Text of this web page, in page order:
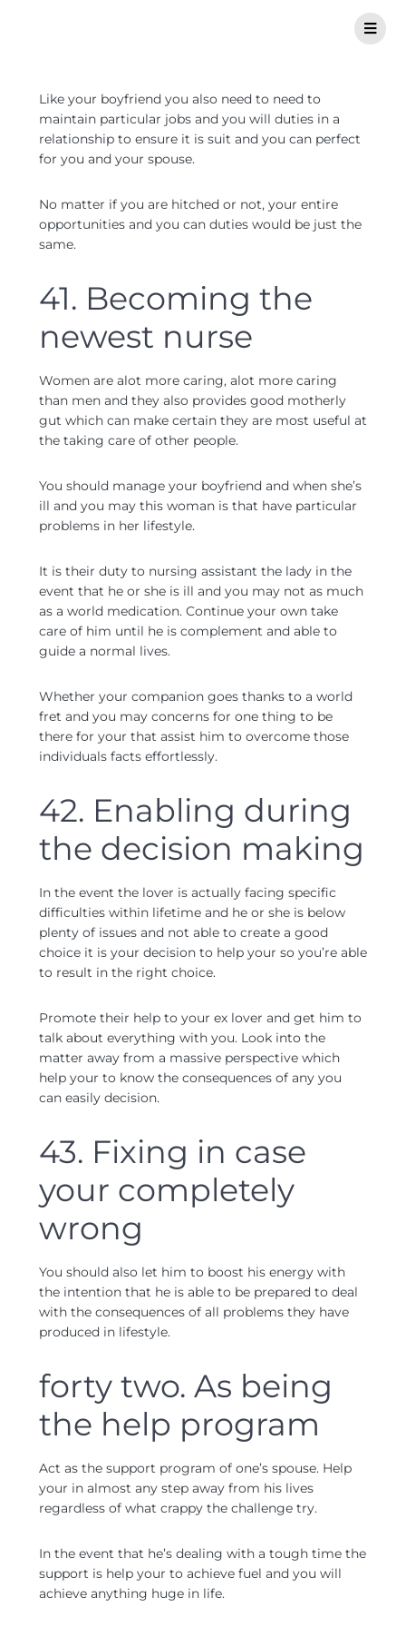
Like your boyfriend you also need to need to
maintain particular jobs and you will duties in a
relationship to ensure it is suit and you can perfect
for you and your spouse.
No matter if you are hitched or not, your entire
opportunities and you can duties would be just the
same.
41. Becoming the
newest nurse
Women are alot more caring, alot more caring
than men and they also provides good motherly
gut which can make certain they are most useful at
the taking care of other people.
You should manage your boyfriend and when she’s
ill and you may this woman is that have particular
problems in her lifestyle.
It is their duty to nursing assistant the lady in the
event that he or she is ill and you may not as much
as a world medication. Continue your own take
care of him until he is complement and able to
guide a normal lives.
Whether your companion goes thanks to a world
fret and you may concerns for one thing to be
there for your that assist him to overcome those
individuals facts effortlessly.
42. Enabling during
the decision making
In the event the lover is actually facing specific
difficulties within lifetime and he or she is below
plenty of issues and not able to create a good
choice it is your decision to help your so you’re able
to result in the right choice.
Promote their help to your ex lover and get him to
talk about everything with you. Look into the
matter away from a massive perspective which
help your to know the consequences of any you
can easily decision.
43. Fixing in case
your completely
wrong
You should also let him to boost his energy with
the intention that he is able to be prepared to deal
with the consequences of all problems they have
produced in lifestyle.
forty two. As being
the help program
Act as the support program of one’s spouse. Help
your in almost any step away from his lives
regardless of what crappy the challenge try.
In the event that he’s dealing with a tough time the
support is help your to achieve fuel and you will
achieve anything huge in life.